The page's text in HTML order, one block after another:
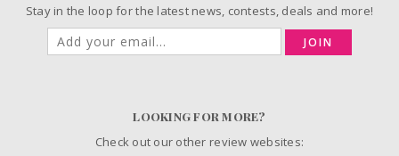
Stay in the loop for the latest news, contests, deals and more!
JOIN
LOOKING FOR MORE?
Check out our other review websites: